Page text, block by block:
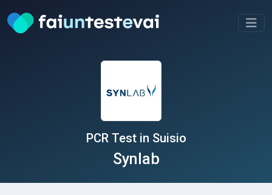
PCR Test in Suisio
Synlab